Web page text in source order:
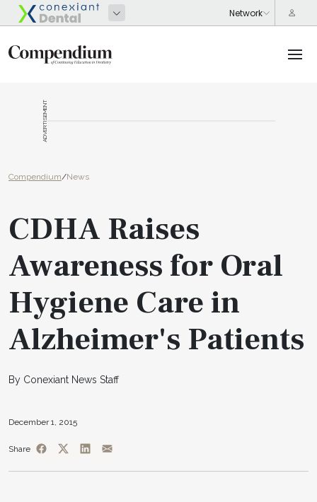
ADVERTISEMENT
Compendium/News
CDHA Raises
Awareness for Oral
Hygiene Care in
Alzheimer's Patients
By Conexiant News Staff
December 1, 2015
Share